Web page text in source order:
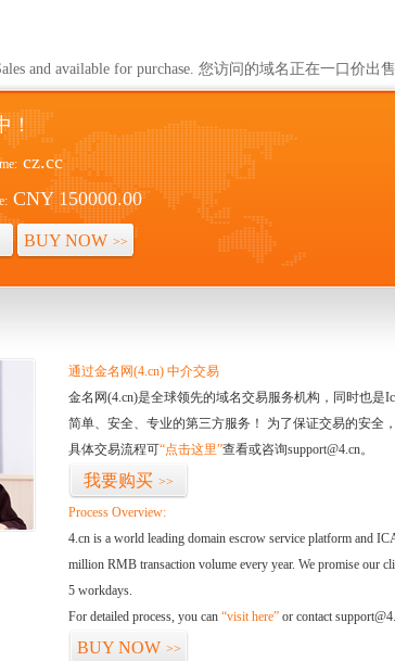
and available for purchase. 您访问的域名正在一口价出售
！
cz.cc
CNY 150000.00
BUY NOW >>
通过金名网(4.cn) 中介交易
金名网(4.cn)是全球领先的域名交易服务机构，同时也
简单、安全、专业的第三方服务！ 为了保证交易的安全
具体交易流程可“点击这里”查看或咨询support@4.cn。
我要购买 >>
Process Overview:
4.cn is a world leading domain escrow service platform and
million RMB transaction volume every year. We promise our
5 workdays.
For detailed process, you can “visit here” or contact
BUY NOW >>